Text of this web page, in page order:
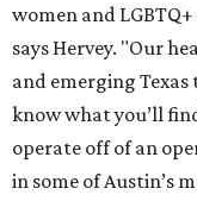
women and
says Hervey. "Our
and emerging
know what you’ll
operate off of an
in some of Austin’s